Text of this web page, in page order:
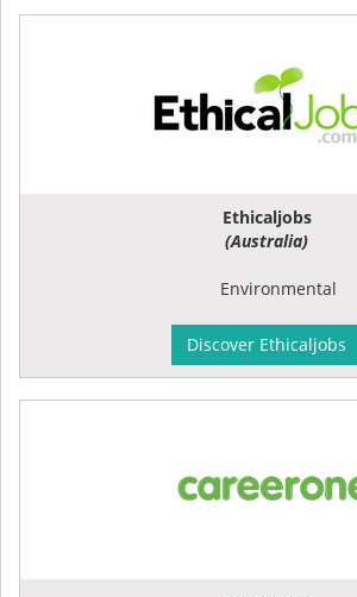
Ethicaljobs
(Australia)
Environmental
Discover Ethicaljobs